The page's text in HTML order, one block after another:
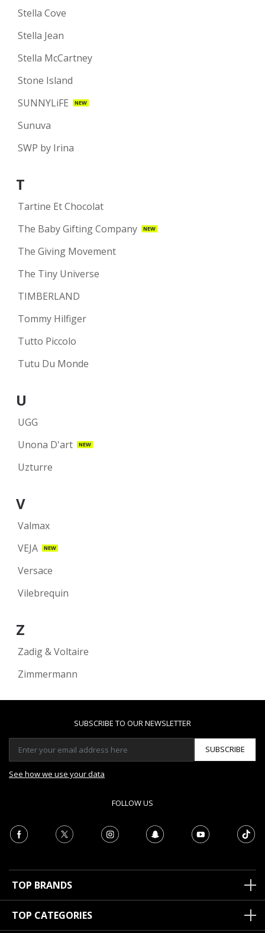
Stella Cove
Stella Jean
Stella McCartney
Stone Island
SUNNYLiFE
NEW
Sunuva
SWP by Irina
T
Tartine Et Chocolat
The Baby Gifting Company
NEW
The Giving Movement
The Tiny Universe
TIMBERLAND
Tommy Hilfiger
Tutto Piccolo
Tutu Du Monde
U
UGG
Unona D'art
NEW
Uzturre
V
Valmax
VEJA
NEW
Versace
Vilebrequin
Z
Zadig & Voltaire
Zimmermann
SUBSCRIBE TO OUR NEWSLETTER
SUBSCRIBE
See how we use your data
FOLLOW US
TOP BRANDS
TOP CATEGORIES